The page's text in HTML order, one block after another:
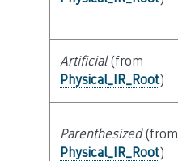
Artificial(from
Physical_IR_Root)
Parenthesized(from
Physical_IR_Root)